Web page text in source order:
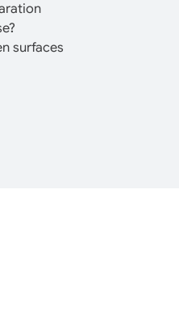
surfaces